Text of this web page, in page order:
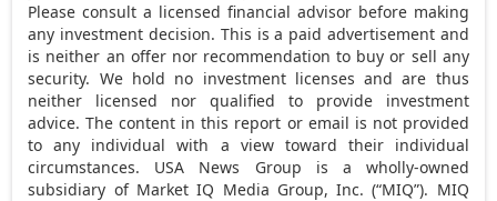
Please consult a licensed financial advisor before making
any investment decision. This is a paid advertisement and
is neither an offer nor recommendation to buy or sell any
security. We hold no investment licenses and are thus
neither licensed nor qualified to provide investment
advice. The content in this report or email is not provided
to any individual with a view toward their individual
circumstances. USA News Group is a wholly-owned
subsidiary of Market IQ Media Group, Inc. (“MIQ”). MIQ